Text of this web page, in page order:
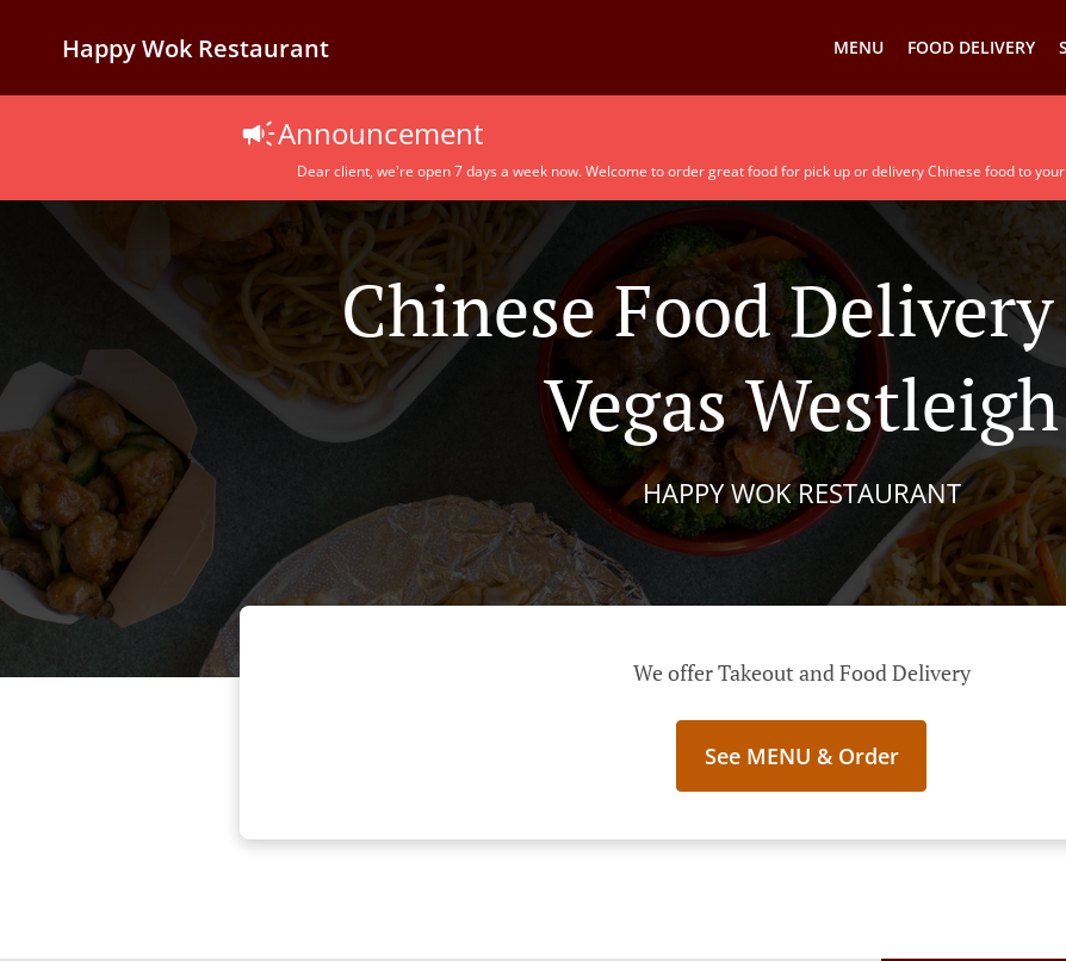
Happy Wok Restaurant MENU FOOD DELIVERY
Announcement
Dear client, we're open 7 days a week now. Welcome to order great food for pick up or delivery Chinese food to
Chinese Food
Vegas Westleigh
HAPPY WOK RESTAURANT
We offer Takeout and Food Delivery
See MENU & Order